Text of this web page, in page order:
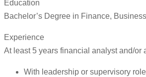
Education
Bachelor’s Degree in Finance,
Experience
At least 5 years financial analyst and/or
With leadership or supervisory